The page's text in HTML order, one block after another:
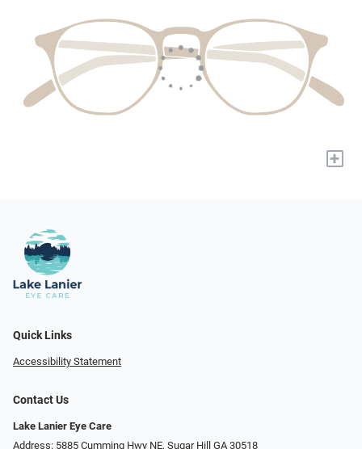
+
Quick Links
Accessibility Statement
Contact Us
Lake Lanier Eye Care
Address: 5885 Cumming Hwy NE, Sugar Hill GA 30518